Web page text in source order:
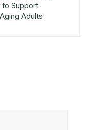
to Support
Adults